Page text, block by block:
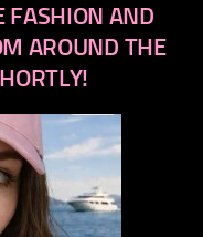
FASHION AND
AROUND THE